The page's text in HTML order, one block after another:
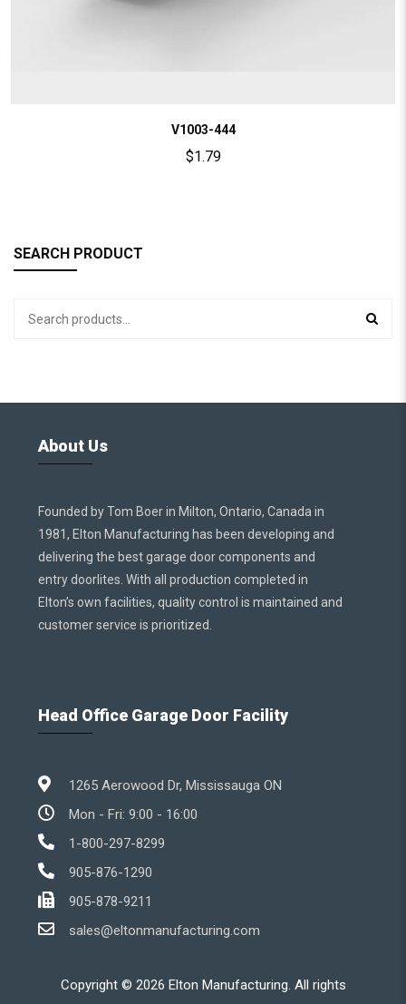
V1003-444
$1.79
SEARCH PRODUCT
About Us
Founded by Tom Boer in Milton, Ontario, Canada in
1981, Elton Manufacturing has been developing and
delivering the best garage door components and
entry doorlites. With all production completed in
Elton’s own facilities, quality control is maintained and
customer service is prioritized.
Head Office Garage Door Facility
1265 Aerowood Dr, Mississauga ON
Mon - Fri: 9:00 - 16:00
1-800-297-8299
905-876-1290
905-878-9211
sales@eltonmanufacturing.com
Copyright © 2026 Elton Manufacturing. All rights